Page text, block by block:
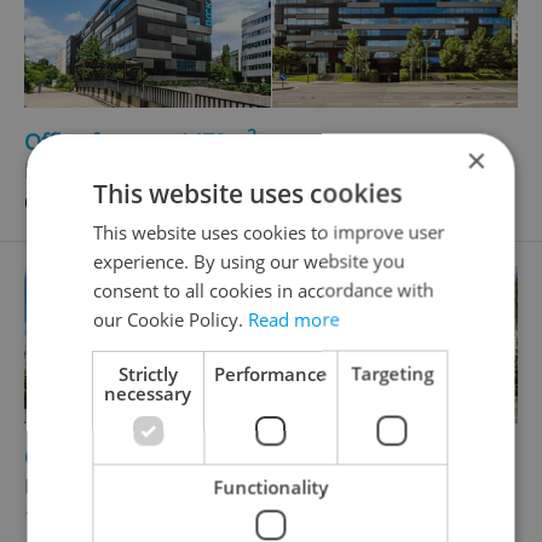
Office for rent, 1479m2
Boudníkova, Praha 8 - Libeň
669 987 CZK / month
Office for rent, 307m
Boudníkova, Praha 8 - Libeň
139 071 CZK / month
×
This website uses cookies
This website uses cookies to improve user
experience. By using our website you
consent to all cookies in accordance with
our Cookie Policy. Read more
Strictly
necessary
Performance Targeting
Functionality